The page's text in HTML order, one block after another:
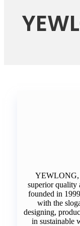
YEWLONG,
superior quality
founded in
with the
designing,
in sustainable